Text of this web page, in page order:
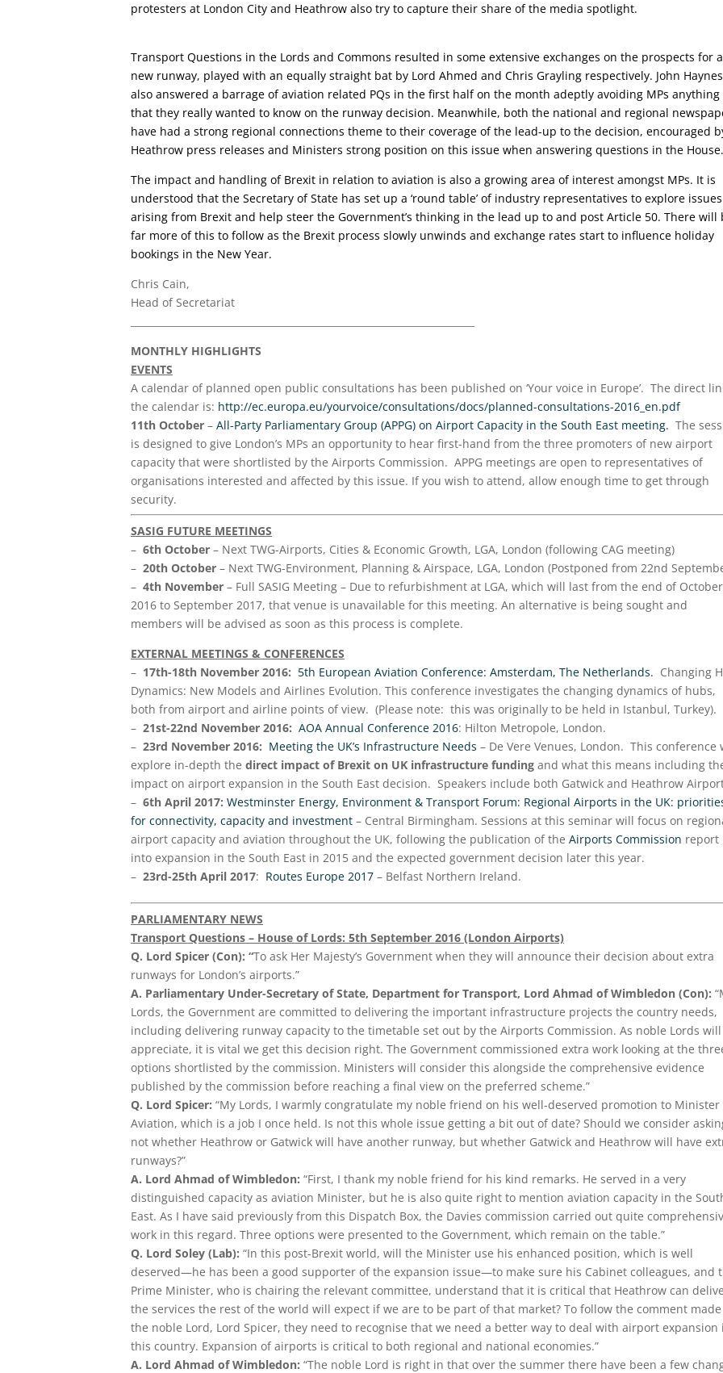
protesters at London City and Heathrow also try to capture their share of the media spotlight.
Transport Questions in the Lords and Commons resulted in some extensive exchanges on the prospects for a
new runway, played with an equally straight bat by Lord Ahmed and Chris Grayling respectively. John Haynes
also answered a barrage of aviation related PQs in the first half on the month adeptly avoiding MPs anything
that they really wanted to know on the runway decision. Meanwhile, both the national and regional
have had a strong regional connections theme to their coverage of the lead-up to the decision, encouraged
Heathrow press releases and Ministers strong position on this issue when answering questions in the House.
The impact and handling of Brexit in relation to aviation is also a growing area of interest amongst MPs. It is
understood that the Secretary of State has set up a ‘round table’ of industry representatives to explore issues
arising from Brexit and help steer the Government’s thinking in the lead up to and post Article 50. There will
far more of this to follow as the Brexit process slowly unwinds and exchange rates start to influence holiday
bookings in the New Year.
Chris Cain,
Head of Secretariat
MONTHLY HIGHLIGHTS
EVENTS
A calendar of planned open public consultations has been published on ‘Your voice in Europe’. The direct
the calendar is: http://ec.europa.eu/yourvoice/consultations/docs/planned-consultations-2016_en.pdf
11th October – All-Party Parliamentary Group (APPG) on Airport Capacity in the South East meeting. The
is designed to give London’s MPs an opportunity to hear first-hand from the three promoters of new airport
capacity that were shortlisted by the Airports Commission. APPG meetings are open to representatives of
organisations interested and affected by this issue. If you wish to attend, allow enough time to get through
security.
SASIG FUTURE MEETINGS
– 6th October – Next TWG-Airports, Cities & Economic Growth, LGA, London (following CAG meeting)
– 20th October – Next TWG-Environment, Planning & Airspace, LGA, London (Postponed from 22nd
– 4th November – Full SASIG Meeting – Due to refurbishment at LGA, which will last from the end of October
2016 to September 2017, that venue is unavailable for this meeting. An alternative is being sought and
members will be advised as soon as this process is complete.
EXTERNAL MEETINGS & CONFERENCES
– 17th-18th November 2016: 5th European Aviation Conference: Amsterdam, The Netherlands. Changing
Dynamics: New Models and Airlines Evolution. This conference investigates the changing dynamics of hubs,
both from airport and airline points of view. (Please note: this was originally to be held in Istanbul, Turkey).
– 21st-22nd November 2016: AOA Annual Conference 2016: Hilton Metropole, London.
– 23rd November 2016: Meeting the UK’s Infrastructure Needs – De Vere Venues, London. This conference
explore in-depth the direct impact of Brexit on UK infrastructure funding and what this means including
impact on airport expansion in the South East decision. Speakers include both Gatwick and Heathrow
– 6th April 2017: Westminster Energy, Environment & Transport Forum: Regional Airports in the UK:
for connectivity, capacity and investment – Central Birmingham. Sessions at this seminar will focus on
airport capacity and aviation throughout the UK, following the publication of the Airports Commission report
into expansion in the South East in 2015 and the expected government decision later this year.
– 23rd-25th April 2017: Routes Europe 2017 – Belfast Northern Ireland.
PARLIAMENTARY NEWS
Transport Questions – House of Lords: 5th September 2016 (London Airports)
Q. Lord Spicer (Con): “To ask Her Majesty’s Government when they will announce their decision about extra
runways for London’s airports.”
A. Parliamentary Under-Secretary of State, Department for Transport, Lord Ahmad of Wimbledon (Con):
Lords, the Government are committed to delivering the important infrastructure projects the country needs,
including delivering runway capacity to the timetable set out by the Airports Commission. As noble Lords will
appreciate, it is vital we get this decision right. The Government commissioned extra work looking at the
options shortlisted by the commission. Ministers will consider this alongside the comprehensive evidence
published by the commission before reaching a final view on the preferred scheme.”
Q. Lord Spicer: “My Lords, I warmly congratulate my noble friend on his well-deserved promotion to Minister
Aviation, which is a job I once held. Is not this whole issue getting a bit out of date? Should we consider
not whether Heathrow or Gatwick will have another runway, but whether Gatwick and Heathrow will have
runways?”
A. Lord Ahmad of Wimbledon: “First, I thank my noble friend for his kind remarks. He served in a very
distinguished capacity as aviation Minister, but he is also quite right to mention aviation capacity in the
East. As I have said previously from this Dispatch Box, the Davies commission carried out quite
work in this regard. Three options were presented to the Government, which remain on the table.”
Q. Lord Soley (Lab): “In this post-Brexit world, will the Minister use his enhanced position, which is well
deserved—he has been a good supporter of the expansion issue—to make sure his Cabinet colleagues, and
Prime Minister, who is chairing the relevant committee, understand that it is critical that Heathrow can
the services the rest of the world will expect if we are to be part of that market? To follow the comment
the noble Lord, Lord Spicer, they need to recognise that we need a better way to deal with airport expansion
this country. Expansion of airports is critical to both regional and national economies.”
A. Lord Ahmad of Wimbledon: “The noble Lord is right in that over the summer there have been a few